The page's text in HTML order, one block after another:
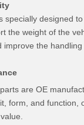
specially designed
the weight of the
improve the
parts are OE
form, and function,